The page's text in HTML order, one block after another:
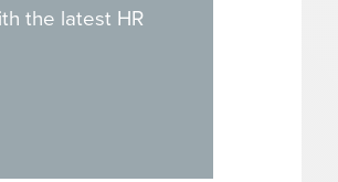
the latest HR